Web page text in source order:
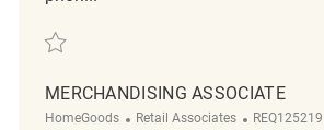
Save merchandising associate REQ61522
MERCHANDISING ASSOCIATE
HomeGoods Category
Retail Associates ReqId
REQ125219